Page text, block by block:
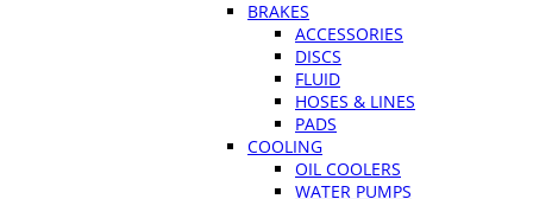
BRAKES
ACCESSORIES
DISCS
FLUID
HOSES & LINES
PADS
COOLING
OIL COOLERS
WATER PUMPS